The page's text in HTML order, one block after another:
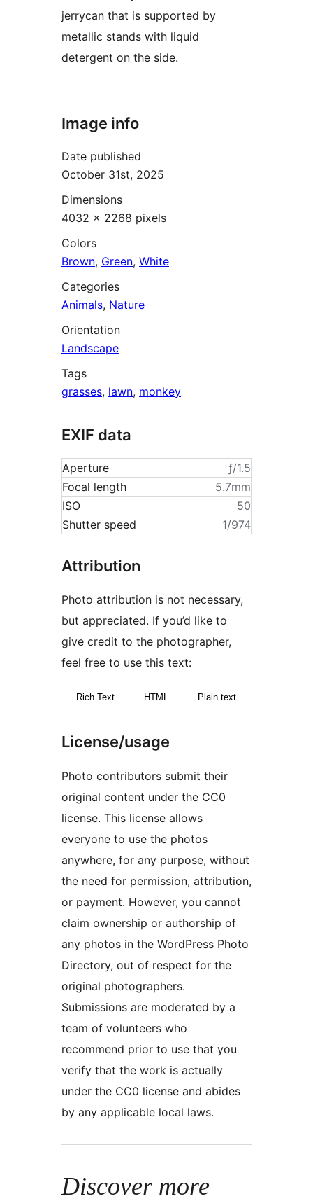
jerrycan that is supported by
metallic stands with liquid
detergent on the side.
Image info
Date published
October 31st, 2025
Dimensions
4032 × 2268 pixels
Colors
Brown, Green, White
Categories
Animals, Nature
Orientation
Landscape
Tags
grasses, lawn, monkey
EXIF data
Aperture
ƒ/1.5
Focal length
5.7mm
ISO
50
Shutter speed
1/974
Attribution
Photo attribution is not necessary,
but appreciated. If you’d like to
give credit to the photographer,
feel free to use this text:
Rich Text HTML Plain text
License/usage
Photo contributors submit their
original content under the CC0
license. This license allows
everyone to use the photos
anywhere, for any purpose, without
the need for permission, attribution,
or payment. However, you cannot
claim ownership or authorship of
any photos in the WordPress Photo
Directory, out of respect for the
original photographers.
Submissions are moderated by a
team of volunteers who
recommend prior to use that you
verify that the work is actually
under the CC0 license and abides
by any applicable local laws.
Discover more